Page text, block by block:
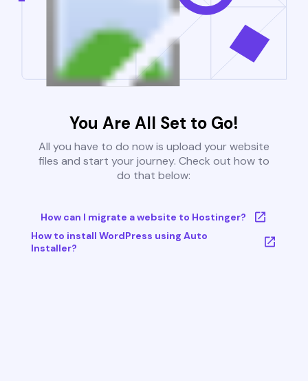
You Are All Set to Go!
All you have to do now is upload your website
files and start your journey. Check out how to
do that below:
How can I migrate a website to Hostinger?
How to install WordPress using Auto
Installer?